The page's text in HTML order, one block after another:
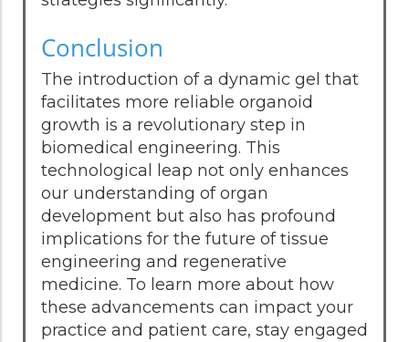
Conclusion
The introduction of a dynamic gel that
facilitates more reliable organoid
growth is a revolutionary step in
biomedical engineering. This
technological leap not only enhances
our understanding of organ
development but also has profound
implications for the future of tissue
engineering and regenerative
medicine. To learn more about how
these advancements can impact your
practice and patient care, stay engaged